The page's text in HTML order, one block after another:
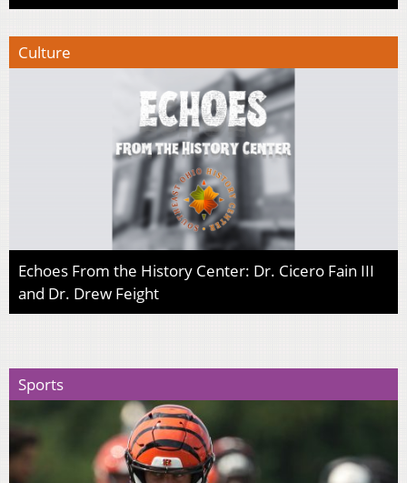
Culture
Echoes From the History Center: Dr. Cicero Fain III
and Dr. Drew Feight
Sports